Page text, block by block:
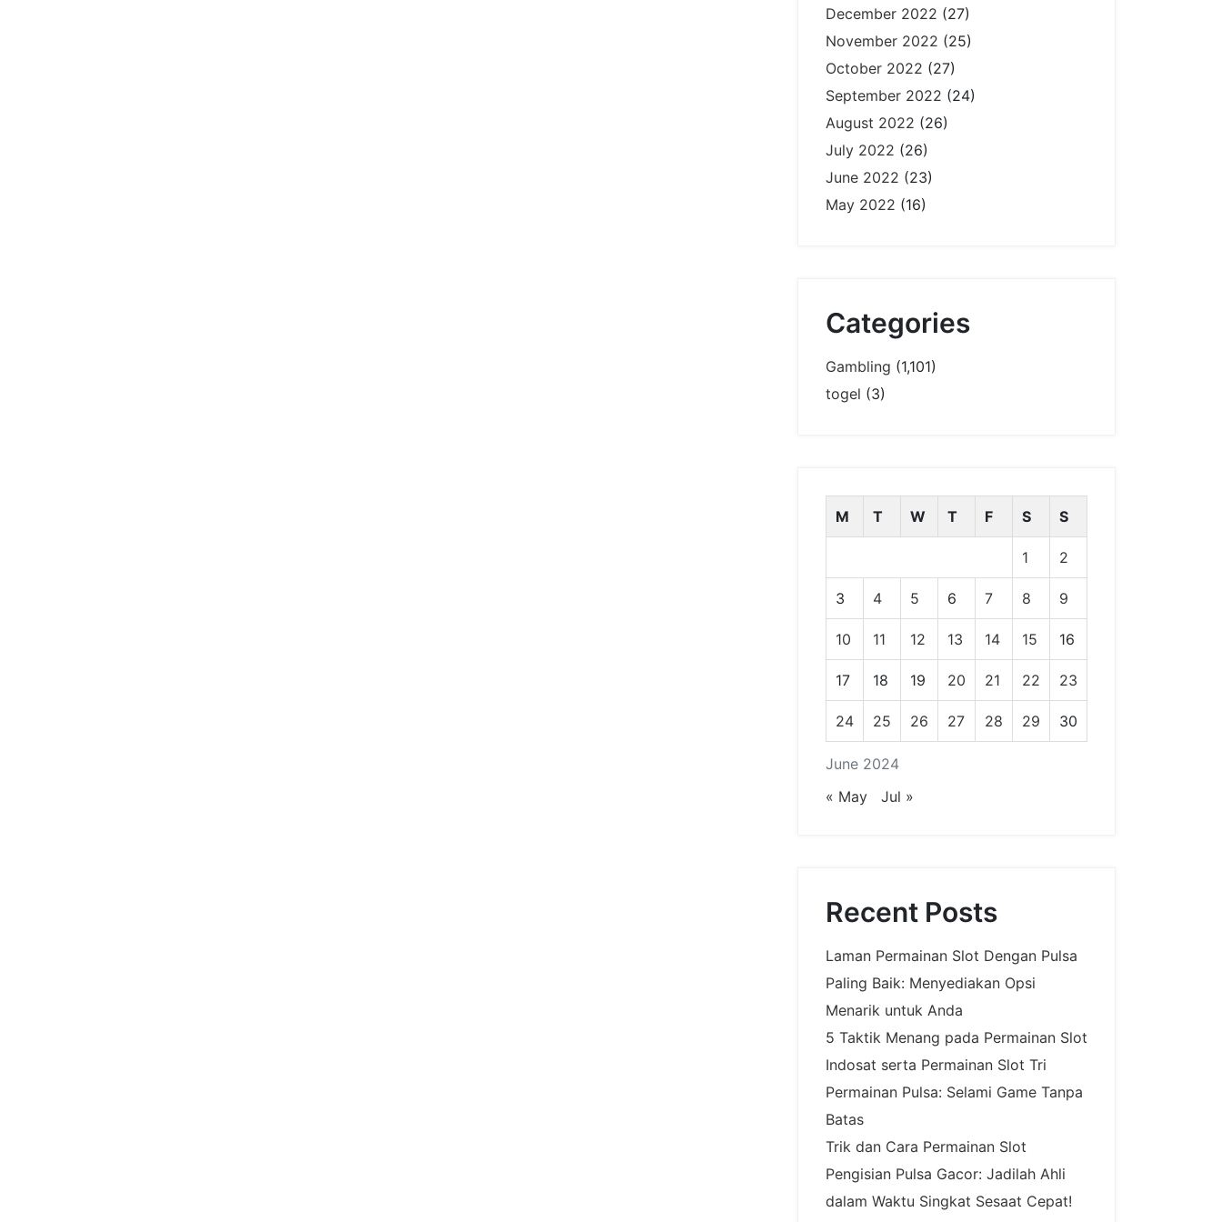
December 2022 (27)
November 2022 (25)
October 2022 (27)
September 2022 (24)
August 2022 (26)
July 2022 (26)
June 2022 (23)
May 2022 (16)
Categories
Gambling (1,101)
togel (3)
June 2024
M T W T F S S
1 2
3 4 5 6 7 8 9
10 11 12 13 14 15 16
17 18 19 20 21 22 23
24 25 26 27 28 29 30
« May Jul »
Recent Posts
Laman Permainan Slot Dengan Pulsa
Paling Baik: Menyediakan Opsi
Menarik untuk Anda
5 Taktik Menang pada Permainan Slot
Indosat serta Permainan Slot Tri
Permainan Pulsa: Selami Game Tanpa
Batas
Trik dan Cara Permainan Slot
Pengisian Pulsa Gacor: Jadilah Ahli
dalam Waktu Singkat Sesaat Cepat!